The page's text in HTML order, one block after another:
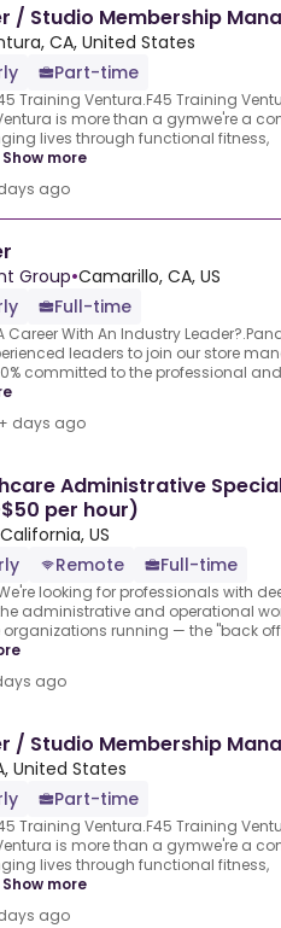
/ Studio Membership
CA, United States
Part-time
Training Ventura.F45 Training
is more than a gymwe're a
lives through functional fitness,
Show more
ago
Group•Camarillo, CA, US
Full-time
Career With An Industry
leaders to join our store
committed to the professional
days ago
Administrative
per hour)
US
Remote Full-time
looking for professionals with
administrative and operational
organizations running — the "back
ago
/ Studio Membership
United States
Part-time
Training Ventura.F45 Training
is more than a gymwe're a
lives through functional fitness,
Show more
ago